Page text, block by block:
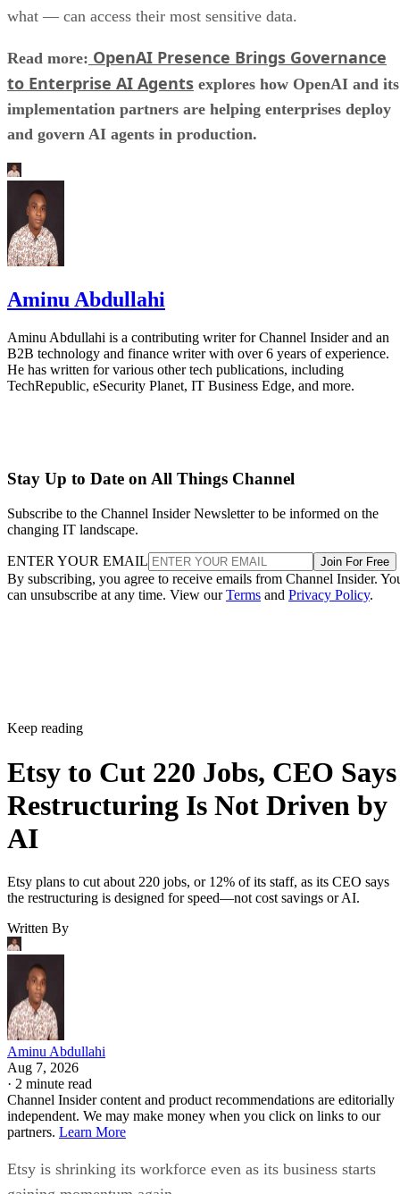
what — can access their most sensitive data.
Read more: OpenAI Presence Brings Governance
to Enterprise AI Agents explores how OpenAI and its
implementation partners are helping enterprises deploy
and govern AI agents in production.
Aminu Abdullahi
Aminu Abdullahi is a contributing writer for Channel Insider and an
B2B technology and finance writer with over 6 years of experience.
He has written for various other tech publications, including
TechRepublic, eSecurity Planet, IT Business Edge, and more.
Stay Up to Date on All Things Channel
Subscribe to the Channel Insider Newsletter to be informed on the
changing IT landscape.
ENTER YOUR EMAIL Join For Free
By subscribing, you agree to receive emails from Channel Insider.
can unsubscribe at any time. View ourTerms and Privacy Policy.
Keep reading
Etsy to Cut 220 Jobs, CEO Says
Restructuring Is Not Driven by
AI
Etsy plans to cut about 220 jobs, or 12% of its staff, as its CEO says
the restructuring is designed for speed—not cost savings or AI.
Written By
Aminu Abdullahi
Aug 7, 2026
· 2 minute read
Channel Insider content and product recommendations are editorially
independent. We may make money when you click on links to our
partners. Learn More
Etsy is shrinking its workforce even as its business starts